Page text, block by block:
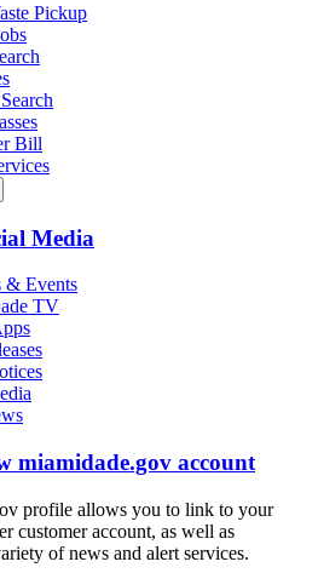
Pickup
Bill
Media
& Events
TV
miamidade.gov account
profile allows you to link to your
customer account, as well as
of news and alert services.